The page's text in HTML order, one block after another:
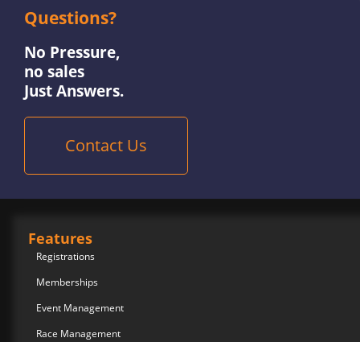
Questions?
No Pressure,
no sales
Just Answers.
Contact Us
Features
Registrations
Memberships
Event Management
Race Management